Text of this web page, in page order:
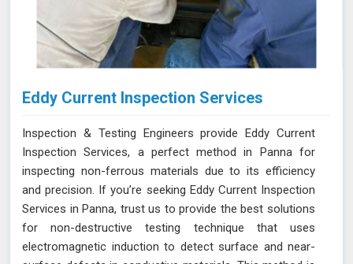
Eddy Current Inspection Services
Inspection & Testing Engineers provide Eddy Current
Inspection Services, a perfect method in Panna for
inspecting non-ferrous materials due to its efficiency
and precision. If you’re seeking Eddy Current Inspection
Services in Panna, trust us to provide the best solutions
for non-destructive testing technique that uses
electromagnetic induction to detect surface and near-